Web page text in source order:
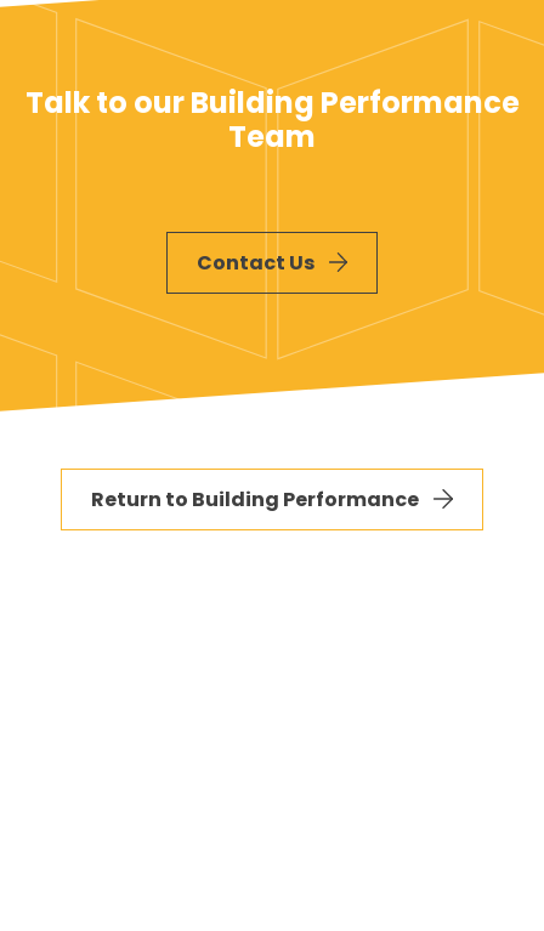
Talk to our Building Performance
Team
Contact Us
Return to Building Performance